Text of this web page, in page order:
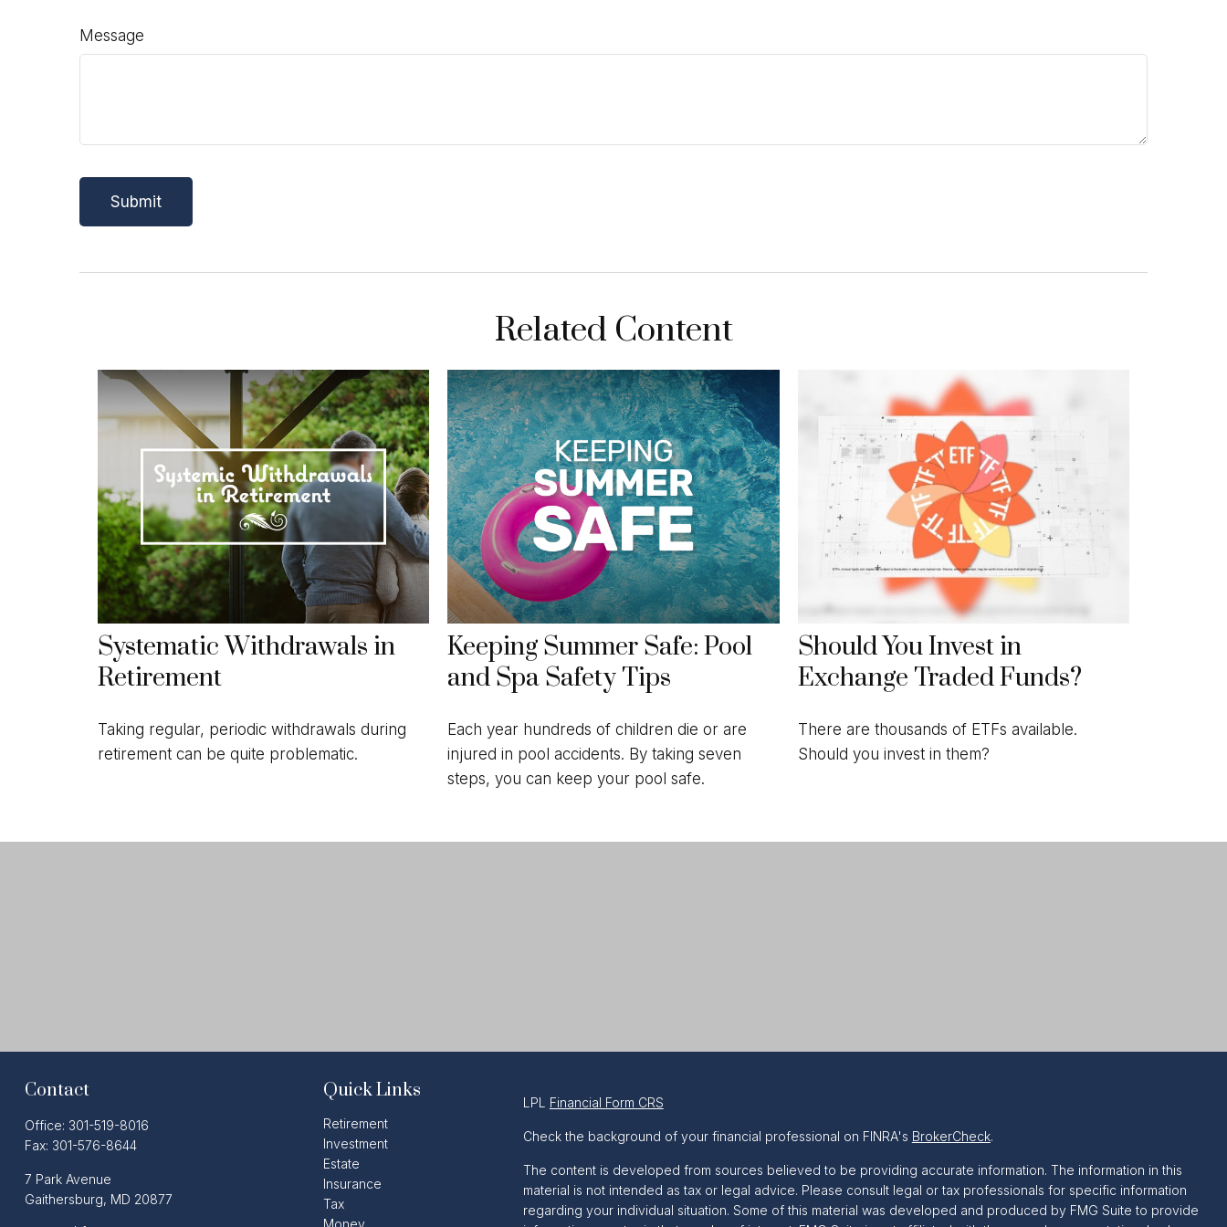
Message
Related Content
Systematic Withdrawals in
Retirement
Taking regular, periodic withdrawals during
retirement can be quite problematic.
Keeping Summer Safe: Pool
and Spa Safety Tips
Each year hundreds of children die or are
injured in pool accidents. By taking seven
steps, you can keep your pool safe.
Should You Invest in
Exchange Traded Funds?
There are thousands of ETFs available.
Should you invest in them?
Contact
Office: 301-519-8016
Fax: 301-576-8644
7 Park Avenue
Gaithersburg, MD 20877
Quick Links
Retirement
Investment
Estate
Insurance
Tax
Money
LPL Financial Form CRS
Check the background of your financial professional on FINRA's BrokerCheck.
The content is developed from sources believed to be providing accurate information. The information in this
material is not intended as tax or legal advice. Please consult legal or tax professionals for specific information
regarding your individual situation. Some of this material was developed and produced by FMG Suite to provide